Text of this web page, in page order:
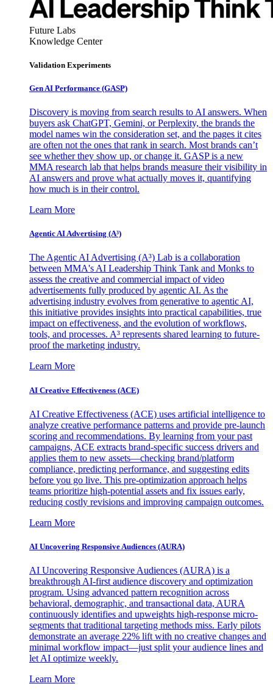
Future Labs
Knowledge Center
Validation Experiments
Gen AI Performance (GASP)
Discovery is moving from search results to AI answers. When
buyers ask ChatGPT, Gemini, or Perplexity, the brands the
model names win the consideration set, and the pages it cites
are often not the ones that rank in search. Most brands can’t
see whether they show up, or change it. GASP is a new
MMA research lab that helps brands measure their visibility in
AI answers and prove what actually moves it, quantifying
how much is in their control.
Learn More
Agentic AI Advertising (A³)
The Agentic AI Advertising (A³) Lab is a collaboration
between MMA's AI Leadership Think Tank and Monks to
assess the creative and commercial impact of video
advertisements fully produced by agentic AI. As the
advertising industry evolves from generative to agentic AI,
this initiative provides insights into practical capabilities, true
impact on effectiveness, and the evolution of workflows,
tools, and processes. A³ represents shared learning to future-
proof the marketing industry.
Learn More
AI Creative Effectiveness (ACE)
AI Creative Effectiveness (ACE) uses artificial intelligence to
analyze creative performance patterns and provide pre-launch
scoring and recommendations. By learning from your past
campaigns, ACE extracts brand-specific success drivers and
applies them to new assets—checking brand/platform
compliance, predicting performance, and suggesting edits
before you go live. This pre-optimization approach helps
teams prioritize high-potential assets and fix issues early,
reducing costly revisions and improving campaign outcomes.
Learn More
AI Uncovering Responsive Audiences (AURA)
AI Uncovering Responsive Audiences (AURA) is a
breakthrough AI-first audience discovery and optimization
program. Using advanced pattern recognition across
behavioral, demographic, and transactional data, AURA
continuously identifies and upweights high-response micro-
segments that traditional targeting methods miss. Early pilots
demonstrate an average 22% lift with no creative changes and
minimal workflow impact—just split your audience lines and
let AI optimize weekly.
Learn More